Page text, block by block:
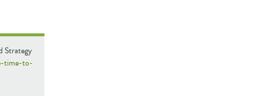
Strategy
time-to-